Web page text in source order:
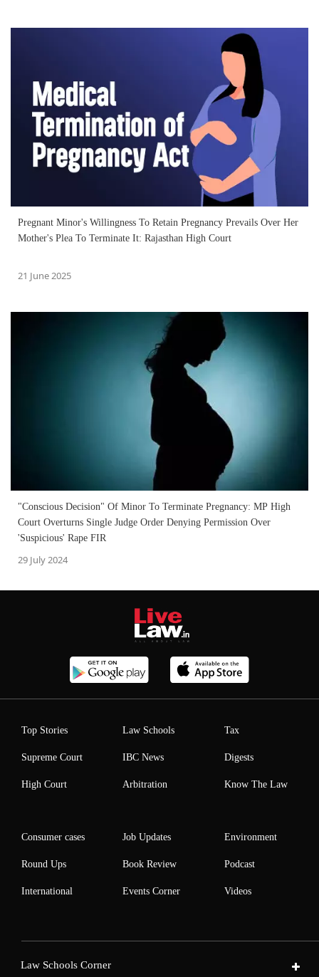
Pregnant Minor's Willingness To Retain Pregnancy Prevails Over Her
Mother's Plea To Terminate It: Rajasthan High Court
21 June 2025
"Conscious Decision" Of Minor To Terminate Pregnancy: MP High
Court Overturns Single Judge Order Denying Permission Over
'Suspicious' Rape FIR
29 July 2024
Top Stories
Supreme Court
High Court
Law Schools
IBC News
Arbitration
Tax
Digests
Know The Law
Consumer cases
Round Ups
International
Job Updates
Book Review
Events Corner
Environment
Podcast
Videos
Law Schools Corner